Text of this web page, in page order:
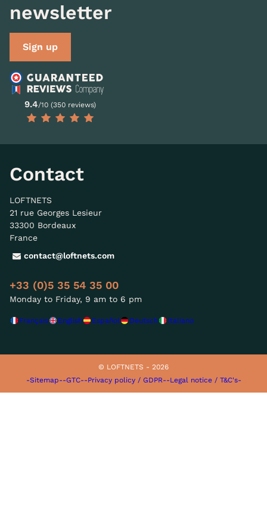
newsletter
Sign up
9.4/10 (350 reviews)
Contact
LOFTNETS
21 rue Georges Lesieur
33300 Bordeaux
France
contact@loftnets.com
+33 (0)5 35 54 35 00
Monday to Friday, 9 am to 6 pm
Français English Español Deutsch Italiano
© LOFTNETS - 2026
-Sitemap--GTC--Privacy policy / GDPR--Legal notice / T&C's-